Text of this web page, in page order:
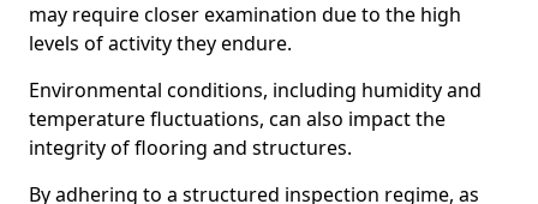
may require closer examination due to the high
levels of activity they endure.
Environmental conditions, including humidity and
temperature fluctuations, can also impact the
integrity of flooring and structures.
By adhering to a structured inspection regime, as